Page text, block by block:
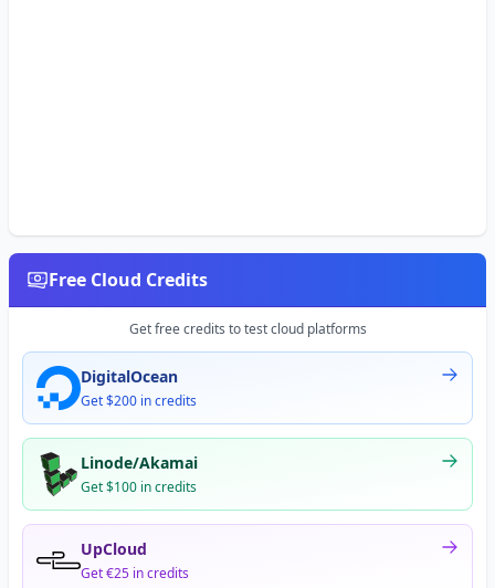
Free Cloud Credits
Get free credits to test cloud platforms
DigitalOcean
Get $200 in credits
Linode/Akamai
Get $100 in credits
UpCloud
Get €25 in credits